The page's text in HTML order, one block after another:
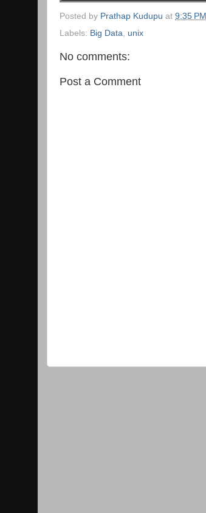
Posted by Prathap Kudupu at 9:35 PM
Labels: Big Data unix
No comments:
Post a Comment